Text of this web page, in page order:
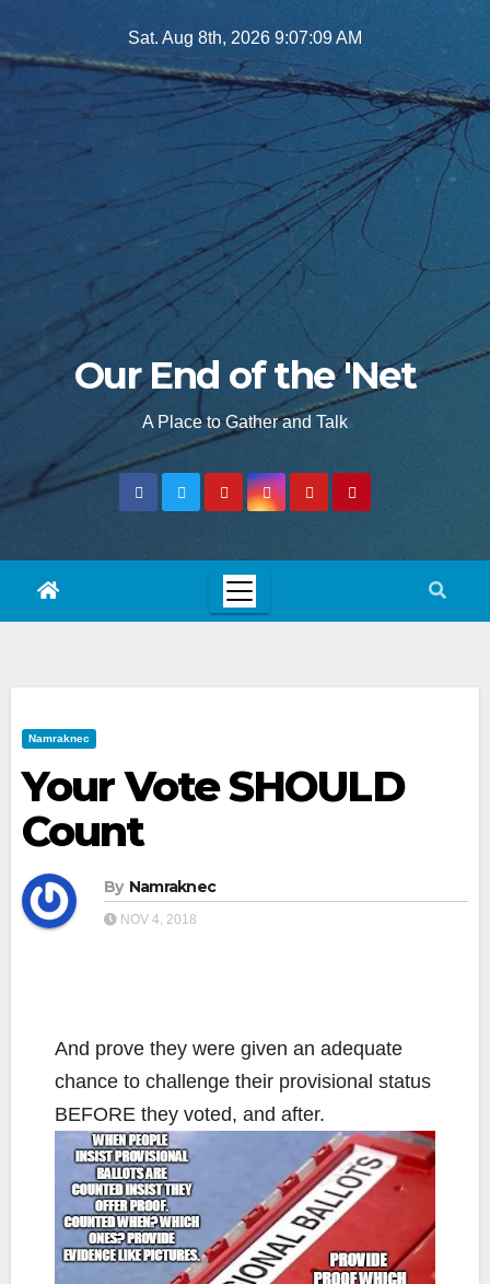
to
Sat. Aug 8th, 2026 9:07:10 AM
Our End of the 'Net
A Place to Gather and Talk
Namraknec
Your Vote SHOULD
Count
By Namraknec
NOV 4, 2018
And prove they were given an adequate
chance to challenge their provisional status
BEFORE they voted, and after.